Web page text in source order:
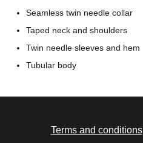
Seamless twin needle collar
Taped neck and shoulders
Twin needle sleeves and hem
Tubular body
Terms and conditions